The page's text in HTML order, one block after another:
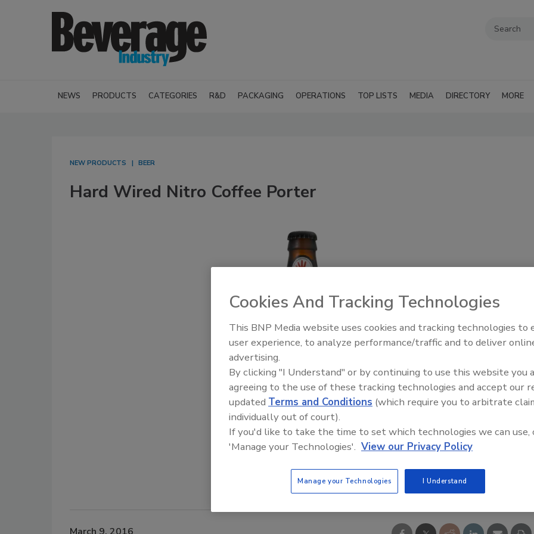
NEWS PRODUCTS CATEGORIES R&D PACKAGING OPERATIONS TOP LISTS MEDIA DIRECTORY MORE
NEW PRODUCTS BEER
Hard Wired Nitro Coffee Porter
Cookies And Tracking Technologies
This BNP Media website uses cookies and tracking technologies to
user experience, to analyze performance/traffic and to deliver
advertising.
By clicking "I Understand" or by continuing to use this website you
agreeing to the use of these tracking technologies and accept our
updated Terms and Conditions (which require you to arbitrate
individually out of court).
If you'd like to take the time to set which technologies we can use,
'Manage your Technologies'. View our Privacy Policy
Manage your Technologies I Understand